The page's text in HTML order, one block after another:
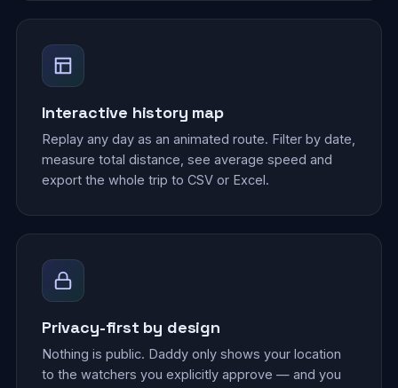
Interactive history map
Replay any day as an animated route. Filter by date,
measure total distance, see average speed and
export the whole trip to CSV or Excel.
Privacy-first by design
Nothing is public. Daddy only shows your location
to the watchers you explicitly approve — and you